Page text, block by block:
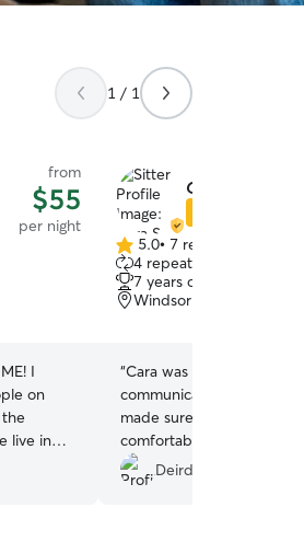
1 / 1
from
$55
per night
I
on
live in
we had
a
I
once we
Cara S.
5.0
out
of
5
5.0• 7 reviews
4 repeat clients
7 years of experience
Windsor, VT, 05089
“Cara was an excellent
communicated well, sent
made sure my older dog
comfortable. He loved
couch and the bed :) We
Cosmo return to Cara's
Deirdre D.